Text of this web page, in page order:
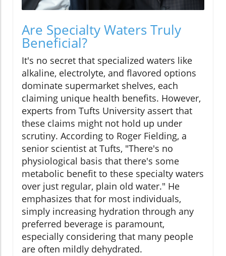
Are Specialty Waters Truly
Beneficial?
It's no secret that specialized waters like
alkaline, electrolyte, and flavored options
dominate supermarket shelves, each
claiming unique health benefits. However,
experts from Tufts University assert that
these claims might not hold up under
scrutiny. According to Roger Fielding, a
senior scientist at Tufts, "There's no
physiological basis that there's some
metabolic benefit to these specialty waters
over just regular, plain old water." He
emphasizes that for most individuals,
simply increasing hydration through any
preferred beverage is paramount,
especially considering that many people
are often mildly dehydrated.